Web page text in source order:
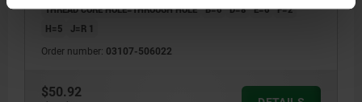
THREAD CORE HOLE=THROUGH HOLE B=6 D=8 E=6 F=2
H=5
J=R 1
Order number: 03107-506022
$50.92